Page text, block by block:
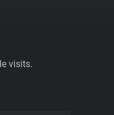
visits.